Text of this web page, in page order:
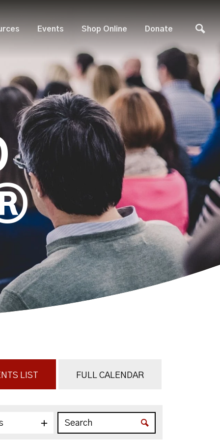
Events Shop Online Donate
LIST FULL CALENDAR